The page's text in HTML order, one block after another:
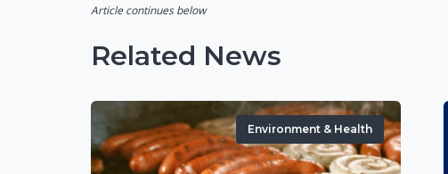
Article continues below
Related News
Environment & Health